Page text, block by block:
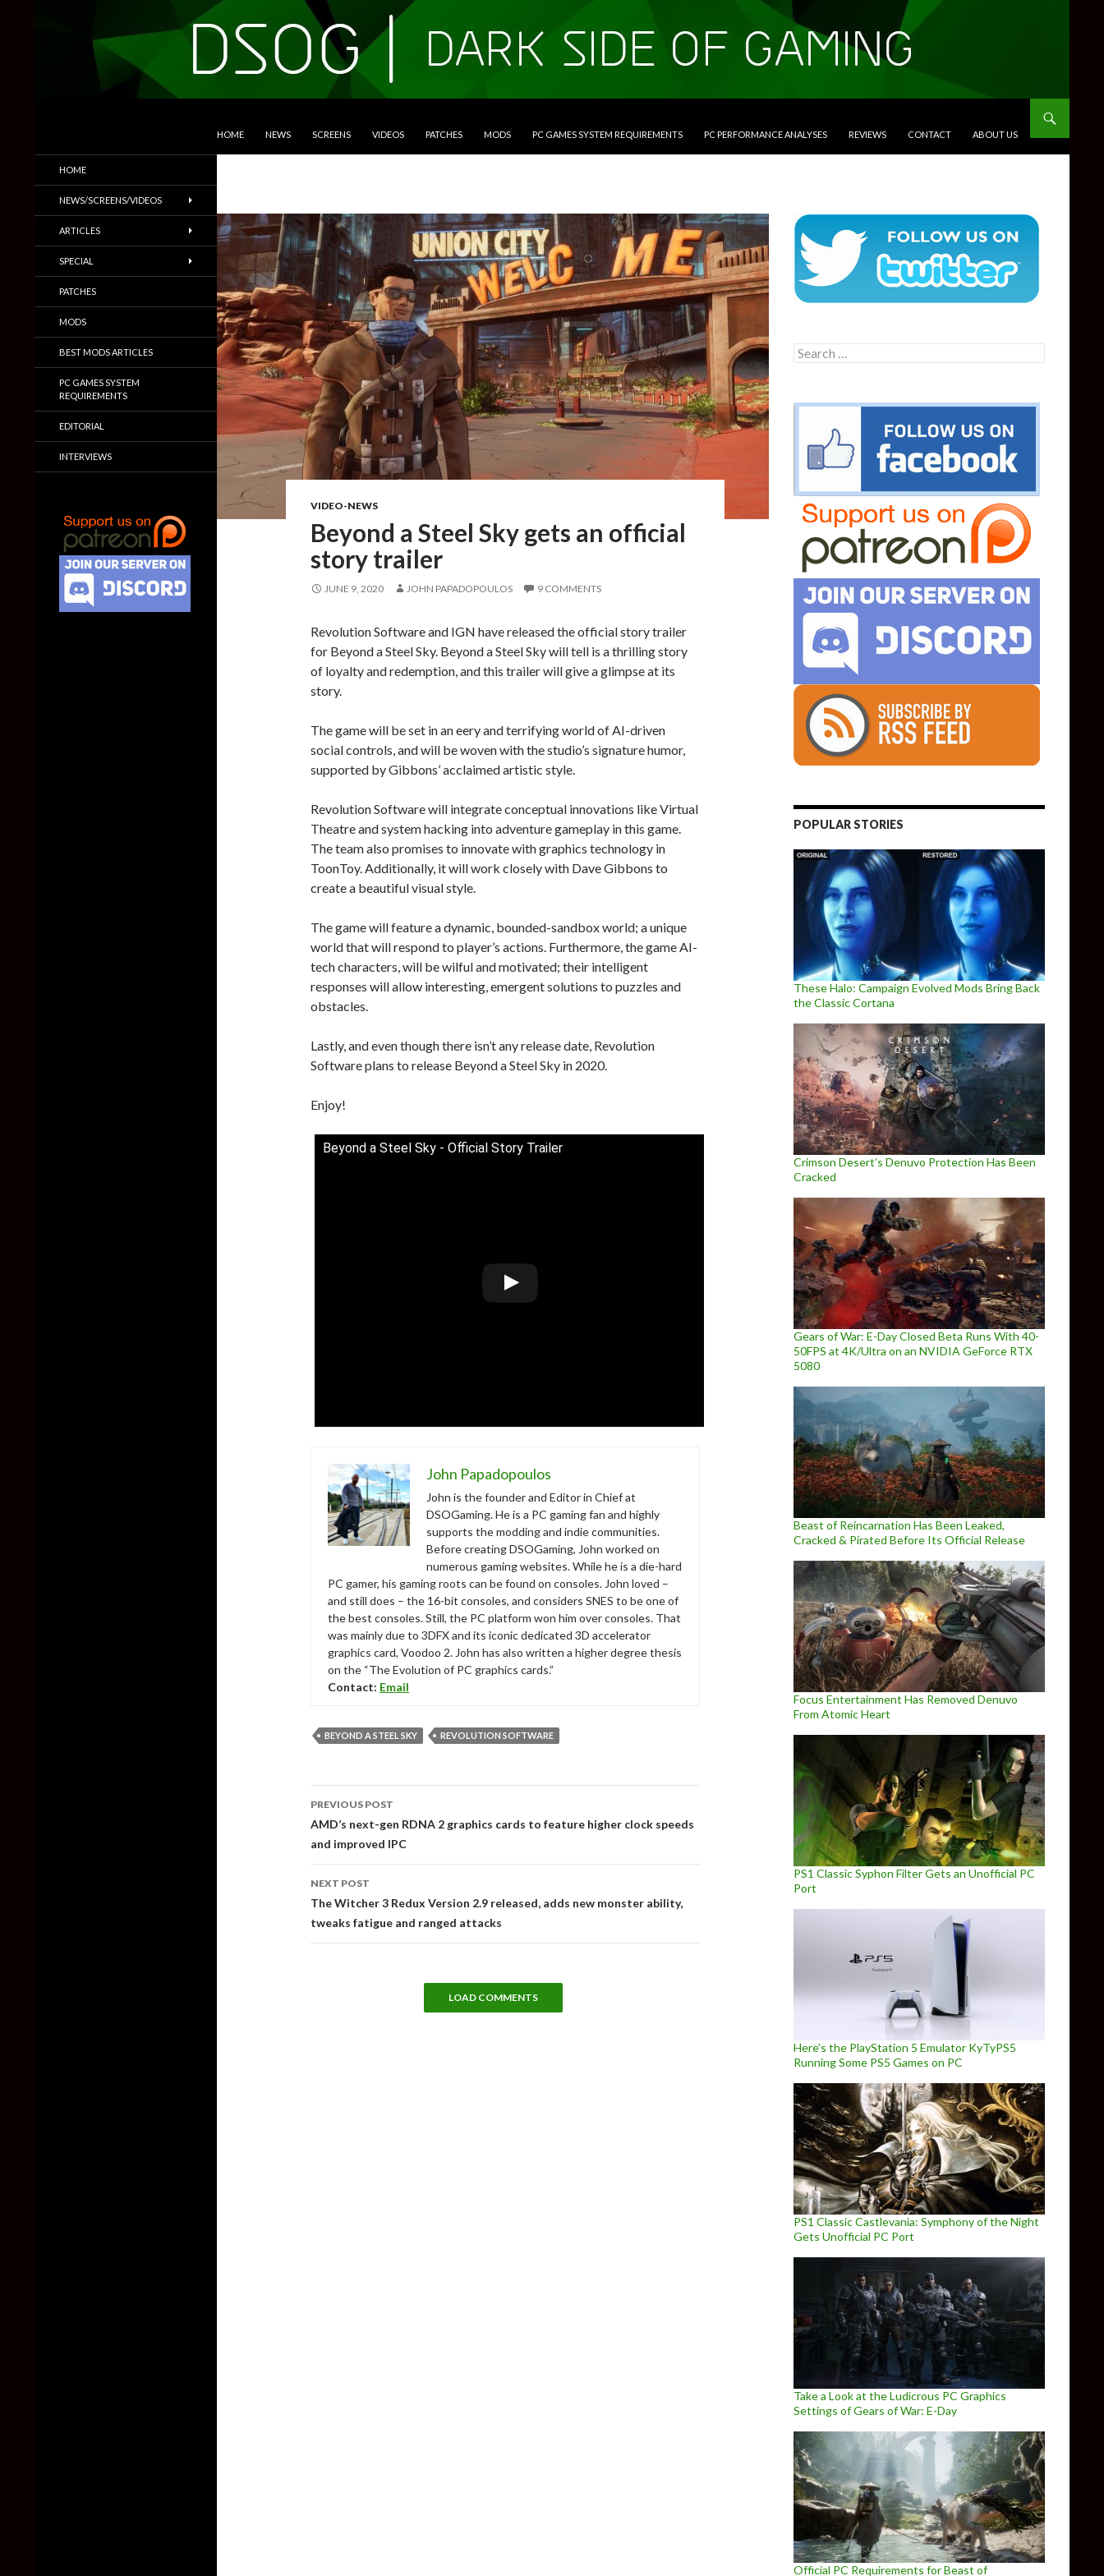
HOME NEWS SCREENS VIDEOS PATCHES MODS PC GAMES SYSTEM REQUIREMENTS PC PERFORMANCE ANALYSES REVIEWS CONTACT ABOUT US
VIDEO-NEWS
Beyond a Steel Sky gets an official
story trailer
JUNE 9, 2020 JOHN PAPADOPOULOS 9 COMMENTS
Revolution Software and IGN have released the official story trailer
for Beyond a Steel Sky. Beyond a Steel Sky will tell is a thrilling story
of loyalty and redemption, and this trailer will give a glimpse at its
story.
The game will be set in an eery and terrifying world of AI-driven
social controls, and will be woven with the studio’s signature humor,
supported by Gibbons’ acclaimed artistic style.
Revolution Software will integrate conceptual innovations like Virtual
Theatre and system hacking into adventure gameplay in this game.
The team also promises to innovate with graphics technology in
ToonToy. Additionally, it will work closely with Dave Gibbons to
create a beautiful visual style.
The game will feature a dynamic, bounded-sandbox world; a unique
world that will respond to player’s actions. Furthermore, the game AI-
tech characters, will be wilful and motivated; their intelligent
responses will allow interesting, emergent solutions to puzzles and
obstacles.
Lastly, and even though there isn’t any release date, Revolution
Software plans to release Beyond a Steel Sky in 2020.
Enjoy!
Beyond a Steel Sky - Official Story Trailer
John Papadopoulos
John is the founder and Editor in Chief at
DSOGaming. He is a PC gaming fan and highly
supports the modding and indie communities.
Before creating DSOGaming, John worked on
numerous gaming websites. While he is a die-hard
PC gamer, his gaming roots can be found on consoles. John loved –
and still does – the 16-bit consoles, and considers SNES to be one of
the best consoles. Still, the PC platform won him over consoles. That
was mainly due to 3DFX and its iconic dedicated 3D accelerator
graphics card, Voodoo 2. John has also written a higher degree thesis
on the “The Evolution of PC graphics cards.”
Contact: Email
BEYOND A STEEL SKY REVOLUTION SOFTWARE
Post
navigation
PREVIOUS POST
AMD’s next-gen RDNA 2 graphics cards to feature higher clock speeds
and improved IPC
NEXT POST
The Witcher 3 Redux Version 2.9 released, adds new monster ability,
tweaks fatigue and ranged attacks
LOAD COMMENTS
Search
for:
POPULAR STORIES
These Halo: Campaign Evolved Mods Bring Back
the Classic Cortana
Crimson Desert’s Denuvo Protection Has Been
Cracked
Gears of War: E-Day Closed Beta Runs With 40-
50FPS at 4K/Ultra on an NVIDIA GeForce RTX
5080
Beast of Reincarnation Has Been Leaked,
Cracked & Pirated Before Its Official Release
Focus Entertainment Has Removed Denuvo
From Atomic Heart
PS1 Classic Syphon Filter Gets an Unofficial PC
Port
Here’s the PlayStation 5 Emulator KyTyPS5
Running Some PS5 Games on PC
PS1 Classic Castlevania: Symphony of the Night
Gets Unofficial PC Port
Take a Look at the Ludicrous PC Graphics
Settings of Gears of War: E-Day
Official PC Requirements for Beast of
Trailers & More
HOME
NEWS/SCREENS/VIDEOS
ARTICLES
SPECIAL
PATCHES
MODS
BEST MODS ARTICLES
PC GAMES SYSTEM
REQUIREMENTS
EDITORIAL
INTERVIEWS